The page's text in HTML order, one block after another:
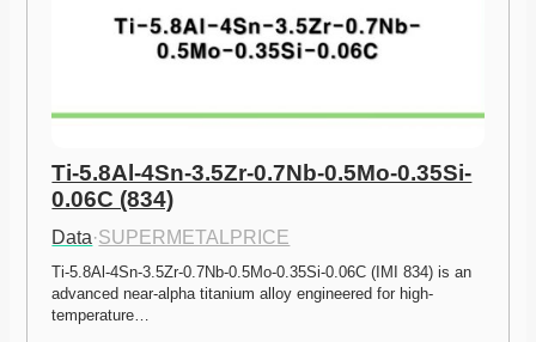
Ti-5.8Al-4Sn-3.5Zr-0.7Nb-0.5Mo-0.35Si-
0.06C (834)
Data·SUPERMETALPRICE
Ti-5.8Al-4Sn-3.5Zr-0.7Nb-0.5Mo-0.35Si-0.06C (IMI 834) is an
advanced near-alpha titanium alloy engineered for high-
temperature…